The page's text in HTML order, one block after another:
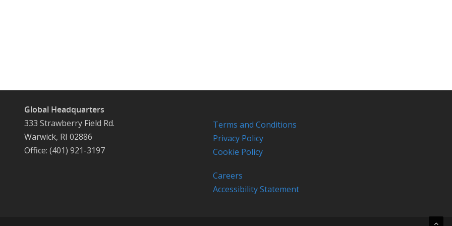
Global Headquarters
333 Strawberry Field Rd.
Warwick, RI 02886
Office: (401) 921-3197
Terms and Conditions
Privacy Policy
Cookie Policy
Careers
Accessibility Statement